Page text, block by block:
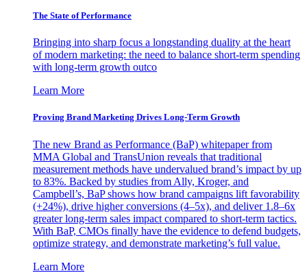
The State of Performance
Bringing into sharp focus a longstanding duality at the heart
of modern marketing: the need to balance short-term spending
with long-term growth outco
Learn More
Proving Brand Marketing Drives Long-Term Growth
The new Brand as Performance (BaP) whitepaper from
MMA Global and TransUnion reveals that traditional
measurement methods have undervalued brand’s impact by up
to 83%. Backed by studies from Ally, Kroger, and
Campbell’s, BaP shows how brand campaigns lift favorability
(+24%), drive higher conversions (4–5x), and deliver 1.8–6x
greater long-term sales impact compared to short-term tactics.
With BaP, CMOs finally have the evidence to defend budgets,
optimize strategy, and demonstrate marketing’s full value.
Learn More